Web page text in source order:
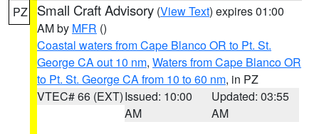
PZ Small Craft Advisory (View Text) expires 01:00
AM by MFR ()
Coastal waters from Cape Blanco OR to Pt. St.
George CA out 10 nm, Waters from Cape Blanco OR
to Pt. St. George CA from 10 to 60 nm, in PZ
VTEC# 66 (EXT)Issued: 10:00
AM
Updated: 03:55
AM